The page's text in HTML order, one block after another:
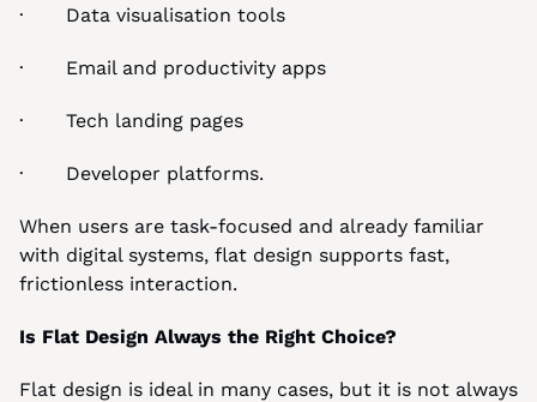
·       Data visualisation tools
·       Email and productivity apps
·       Tech landing pages
·       Developer platforms.
When users are task-focused and already familiar
with digital systems, flat design supports fast,
frictionless interaction.
Is Flat Design Always the Right Choice?
Flat design is ideal in many cases, but it is not always